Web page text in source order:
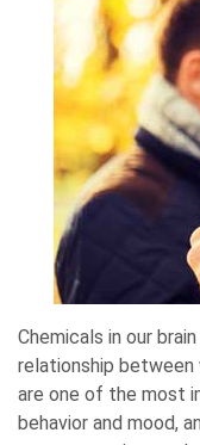
Chemicals in our
relationship between
are one of the most
behavior and mood,